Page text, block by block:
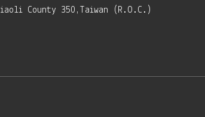
County 350,Taiwan (R.O.C.)